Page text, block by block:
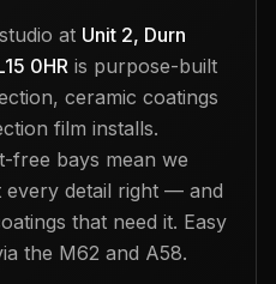
at Unit 2, Durn
0HR is purpose-built
ceramic coatings
film installs.
free bays mean we
every detail right — and
that need it. Easy
the M62 and A58.